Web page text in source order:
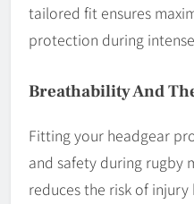
tailored fit ensures
protection during
Breathability And
Fitting your headgear
and safety during rugby
reduces the risk of